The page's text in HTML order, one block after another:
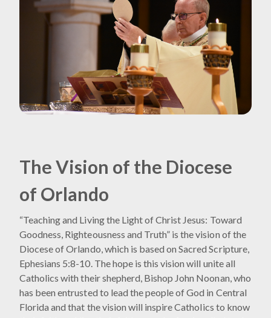
The Vision of the Diocese
of Orlando
“Teaching and Living the Light of Christ Jesus: Toward
Goodness, Righteousness and Truth” is the vision of the
Diocese of Orlando, which is based on Sacred Scripture,
Ephesians 5:8-10. The hope is this vision will unite all
Catholics with their shepherd, Bishop John Noonan, who
has been entrusted to lead the people of God in Central
Florida and that the vision will inspire Catholics to know